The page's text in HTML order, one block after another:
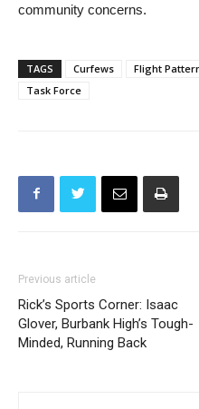
community concerns.
TAGS Curfews Flight
Task Force
Previous article
Rick’s Sports Corner: Isaac
Glover, Burbank High’s Tough-
Minded, Running Back